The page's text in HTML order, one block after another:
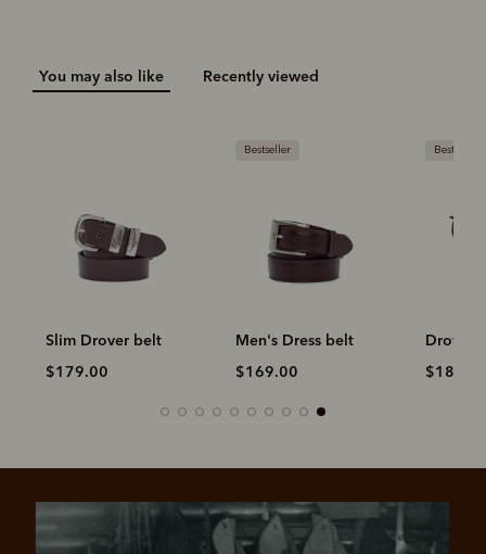
You may also like Recently viewed
Slim Drover belt
$179.00
Bestseller
Men's Dress belt
$169.00
Bestseller
Drover